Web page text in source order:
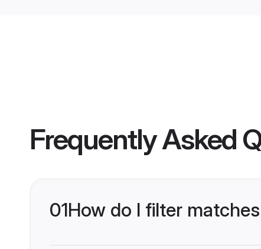
Frequently Asked
01How do I filter